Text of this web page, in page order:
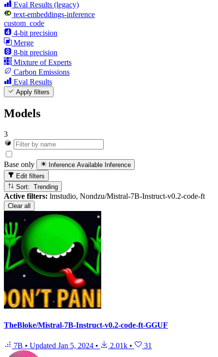
Eval Results (legacy)
text-embeddings-inference
custom_code
4-bit precision
Merge
8-bit precision
Mixture of Experts
Carbon Emissions
Eval Results
Apply filters
Models
3
Base only Inference Available Inference
Edit filters
Sort: Trending
Active filters: lmstudio, Nondzu/Mistral-7B-Instruct-v0.2-code-ft
Clear all
TheBloke/Mistral-7B-Instruct-v0.2-code-ft-GGUF
7B • Updated Jan 5, 2024 • 2.01k • 31